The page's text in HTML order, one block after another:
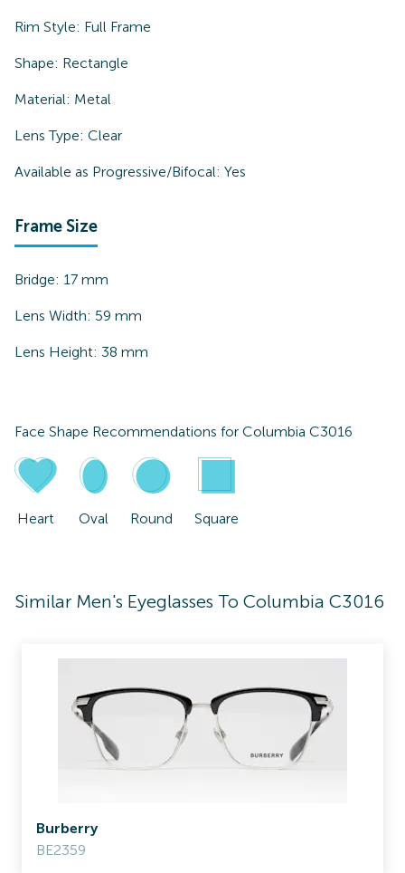
Rim Style: Full Frame
Shape: Rectangle
Material: Metal
Lens Type: Clear
Available as Progressive/Bifocal: Yes
Frame Size
Bridge: 17 mm
Lens Width: 59 mm
Lens Height: 38 mm
Face Shape Recommendations for Columbia C3016
Heart Oval Round Square
Similar Men's Eyeglasses To Columbia C3016
Burberry
BE2359